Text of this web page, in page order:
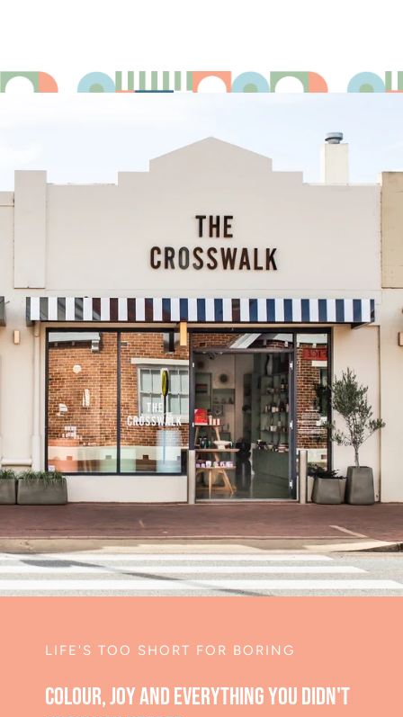
LIFE'S TOO SHORT FOR BORING
Colour, joy and everything you didn't